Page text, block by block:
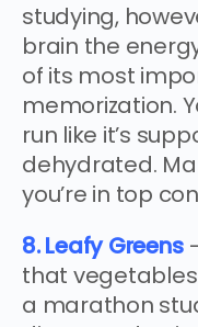
studying,
brain the
of its most
memorization.
run like it’s
dehydrated.
you’re in top
8. Leafy Greens
that
a marathon